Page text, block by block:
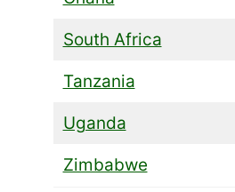
South Africa
Tanzania
Uganda
Zimbabwe